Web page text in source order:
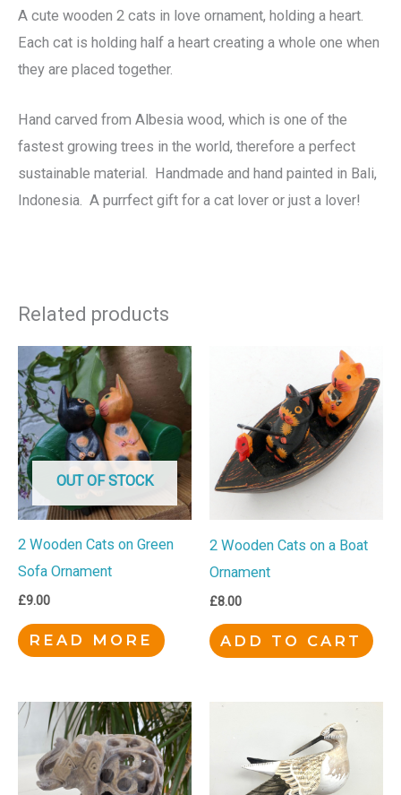
A cute wooden 2 cats in love ornament, holding a heart.
Each cat is holding half a heart creating a whole one when
they are placed together.
Hand carved from Albesia wood, which is one of the
fastest growing trees in the world, therefore a perfect
sustainable material. Handmade and hand painted in Bali,
Indonesia. A purrfect gift for a cat lover or just a lover!
Related products
OUT OF STOCK
2 Wooden Cats on Green
Sofa Ornament
£9.00
READ MORE
2 Wooden Cats on a Boat
Ornament
£8.00
ADD TO CART